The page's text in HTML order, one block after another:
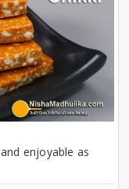
enjoyable as